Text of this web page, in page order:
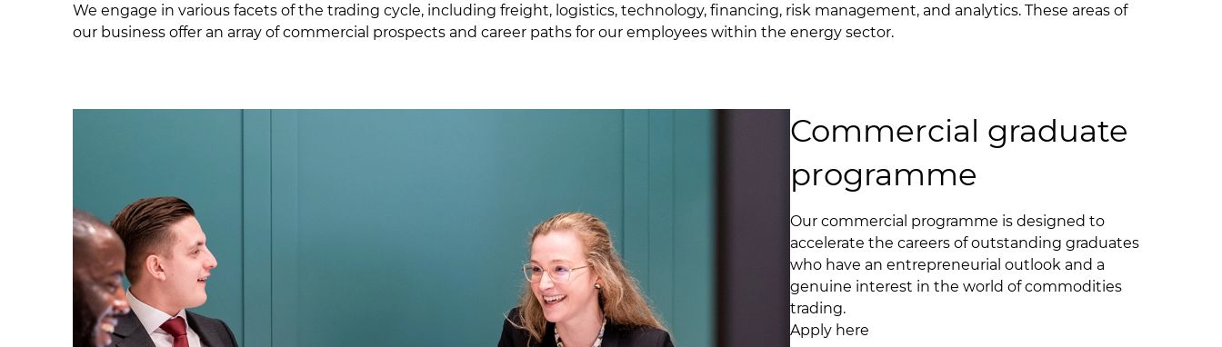
We engage in various facets of the trading cycle, including freight, logistics, technology, financing, risk management, and analytics. These areas of
our business offer an array of commercial prospects and career paths for our employees within the energy sector.
Commercial graduate
programme
Our commercial programme is designed to
accelerate the careers of outstanding graduates
who have an entrepreneurial outlook and a
genuine interest in the world of commodities
trading.
Apply here